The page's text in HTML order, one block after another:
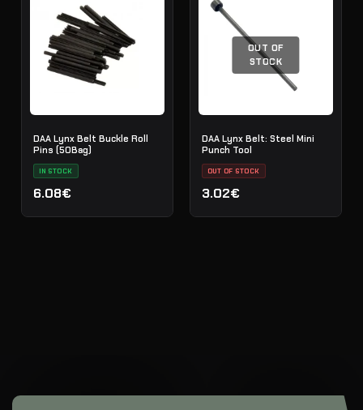
DAA Lynx Belt Buckle Roll
Pins (50Bag)
IN STOCK
6.08€
OUT OF
STOCK
DAA Lynx Belt: Steel Mini
Punch Tool
OUT OF STOCK
3.02€